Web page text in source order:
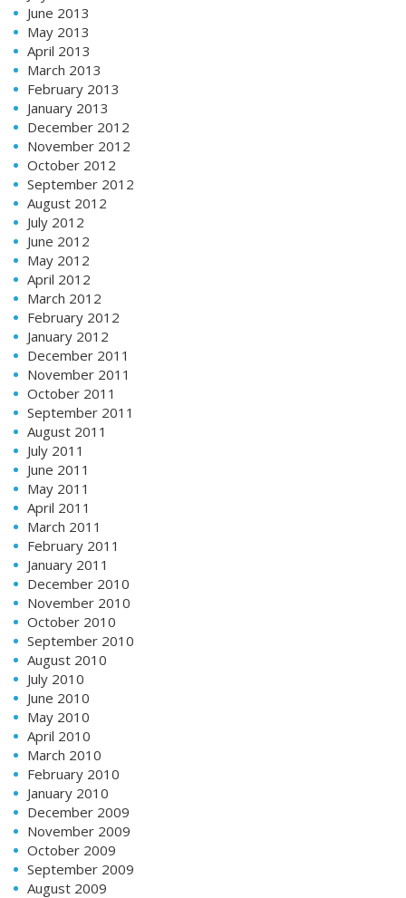
June 2013
May 2013
April 2013
March 2013
February 2013
January 2013
December 2012
November 2012
October 2012
September 2012
August 2012
July 2012
June 2012
May 2012
April 2012
March 2012
February 2012
January 2012
December 2011
November 2011
October 2011
September 2011
August 2011
July 2011
June 2011
May 2011
April 2011
March 2011
February 2011
January 2011
December 2010
November 2010
October 2010
September 2010
August 2010
July 2010
June 2010
May 2010
April 2010
March 2010
February 2010
January 2010
December 2009
November 2009
October 2009
September 2009
August 2009